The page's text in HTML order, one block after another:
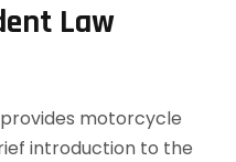
Law
motorcycle
introduction to the